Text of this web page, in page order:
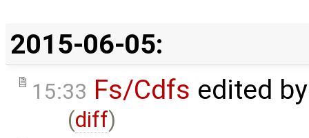
2015-06-05:
15:33 Fs/Cdfs edited
(diff)